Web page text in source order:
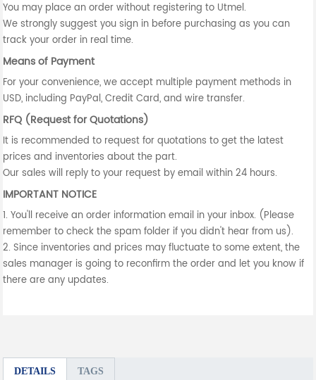
You may place an order without registering to Utmel.
We strongly suggest you sign in before purchasing as you can
track your order in real time.
Means of Payment
For your convenience, we accept multiple payment methods in
USD, including PayPal, Credit Card, and wire transfer.
RFQ (Request for Quotations)
It is recommended to request for quotations to get the latest
prices and inventories about the part.
Our sales will reply to your request by email within 24 hours.
IMPORTANT NOTICE
1. You'll receive an order information email in your inbox. (Please
remember to check the spam folder if you didn't hear from us).
2. Since inventories and prices may fluctuate to some extent, the
sales manager is going to reconfirm the order and let you know if
there are any updates.
DETAILS TAGS